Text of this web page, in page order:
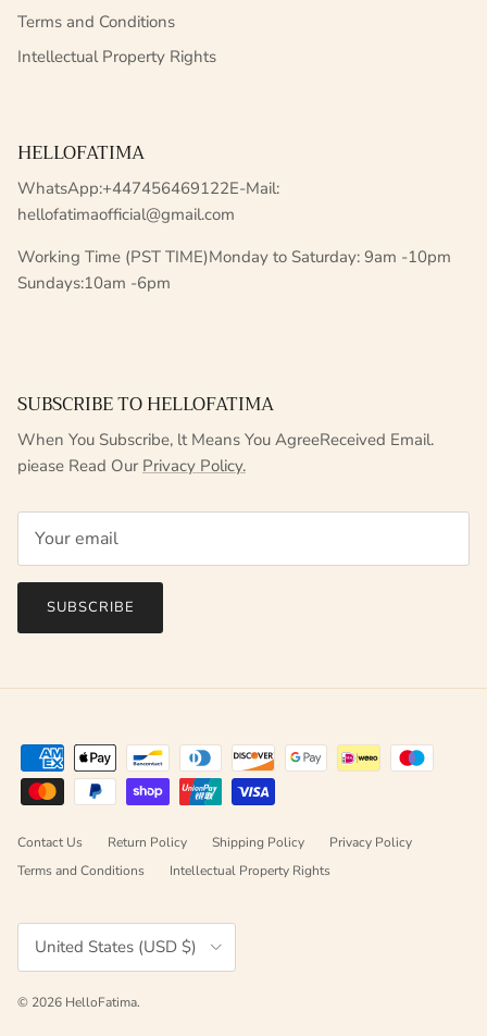
Terms and Conditions
Intellectual Property Rights
HELLOFATIMA
WhatsApp:+447456469122E-Mail:
hellofatimaofficial@gmail.com
Working Time (PST TIME)Monday to Saturday: 9am -10pm
Sundays:10am -6pm
SUBSCRIBE TO HELLOFATIMA
When You Subscribe, lt Means You AgreeReceived Email.
piease Read Our Privacy Policy.
SUBSCRIBE
Contact Us Return Policy Shipping Policy
Privacy Policy
Terms and Conditions
Intellectual Property Rights
Country/Region
United States (USD $)
© 2026 HelloFatima.